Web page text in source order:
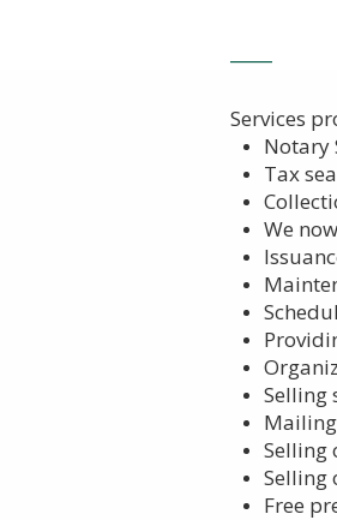
Services
Notary
Tax
We
Selling
Selling
Selling
Free